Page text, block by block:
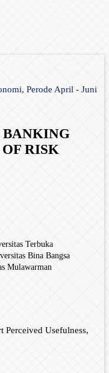
Perode April - Juni
BANKING
RISK
Terbuka
Bina Bangsa
Mulawarman
Perceived Usefulness,